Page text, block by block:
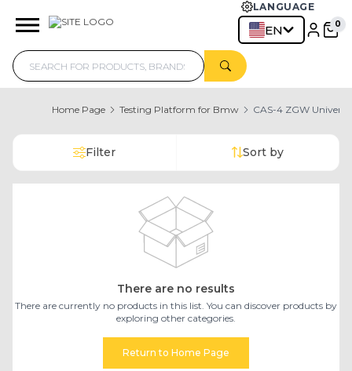
LANGUAGE
EN
Home Page Testing Platform for Bmw CAS-4 ZGW
Filter Sort by
There are no results
There are currently no products in this list. You can discover products by
exploring other categories.
Return to Home Page